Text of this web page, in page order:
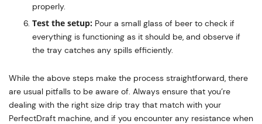
properly.
Test the setup: Pour a small glass of beer to check if
everything is functioning as it should be, and observe if
the tray catches any spills efficiently.
While the above steps make the process straightforward, there
are usual pitfalls to be aware of. Always ensure that you’re
dealing with the right size drip tray that match with your
PerfectDraft machine, and if you encounter any resistance when